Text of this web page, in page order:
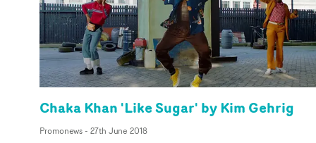
Chaka Khan 'Like Sugar' by Kim Gehrig
Promonews- 27th June 2018